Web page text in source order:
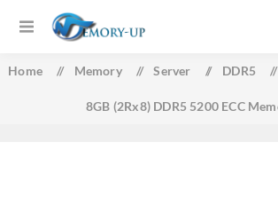
Home / Memory / Server / DDR5 /
8GB (2Rx8) DDR5 5200 ECC